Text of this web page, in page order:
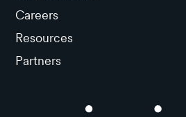
Careers
Resources
Partners